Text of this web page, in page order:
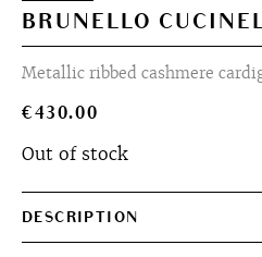
BRUNELLO
Metallic ribbed cashmere
€430.00
Out of stock
DESCRIPTION